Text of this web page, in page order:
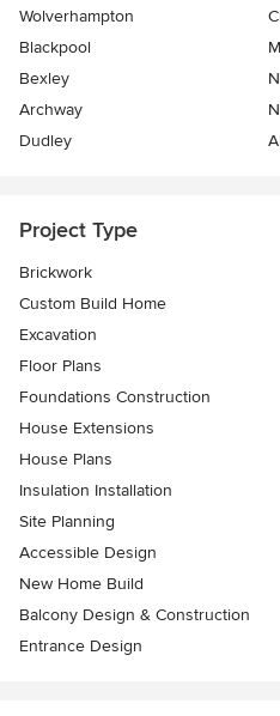
Wolverhampton
Blackpool
Bexley
Archway
Dudley
Project Type
Brickwork
Custom Build Home
Excavation
Floor Plans
Foundations Construction
House Extensions
House Plans
Insulation Installation
Site Planning
Accessible Design
New Home Build
Balcony Design & Construction
Entrance Design